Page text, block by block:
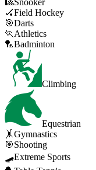
🏑Field Hockey
🎯Darts
🏃 Athletics
🏸Badminton
Climbing
Equestrian
🤸Gymnastics
🎯Shooting
🛹Extreme Sports